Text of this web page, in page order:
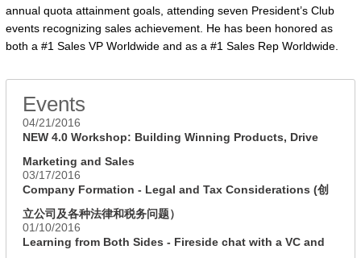
annual quota attainment goals, attending seven President’s Club
events recognizing sales achievement. He has been honored as
both a #1 Sales VP Worldwide and as a #1 Sales Rep Worldwide.
Events
04/21/2016
NEW 4.0 Workshop: Building Winning Products, Drive
Marketing and Sales
03/17/2016
Company Formation - Legal and Tax Considerations (创
立公司及各种法律和税务问题）
01/10/2016
Learning from Both Sides - Fireside chat with a VC and